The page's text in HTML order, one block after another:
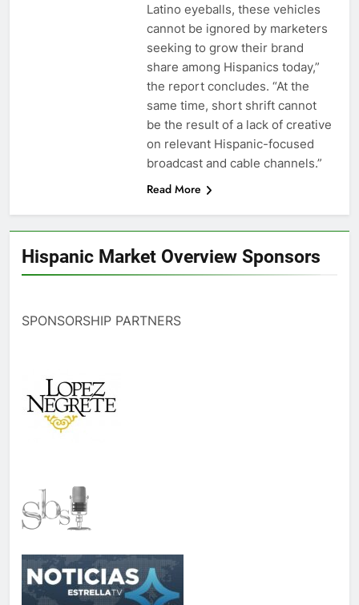
Latino eyeballs, these vehicles
cannot be ignored by marketers
seeking to grow their brand
share among Hispanics today,”
the report concludes. “At the
same time, short shrift cannot
be the result of a lack of creative
on relevant Hispanic-focused
broadcast and cable channels.”
Read More
Hispanic Market Overview Sponsors
SPONSORSHIP PARTNERS